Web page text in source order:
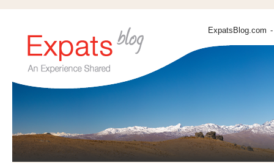
ExpatsBlog.com